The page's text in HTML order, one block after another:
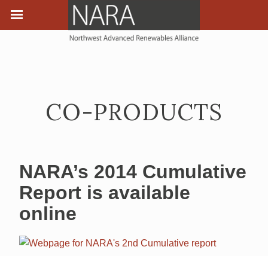
CO-PRODUCTS
NARA’s 2014 Cumulative
Report is available
online